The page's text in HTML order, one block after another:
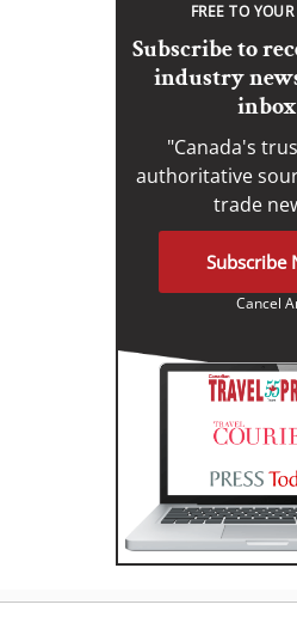
FREE TO
Subscribe to
industry
inbox
"Canada's
authoritative
trade
Subscribe
Cancel